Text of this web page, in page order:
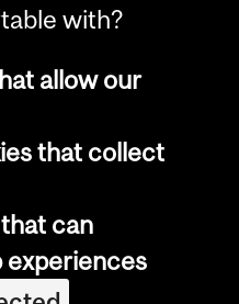
University
with?
allow our
that collect
can
experiences